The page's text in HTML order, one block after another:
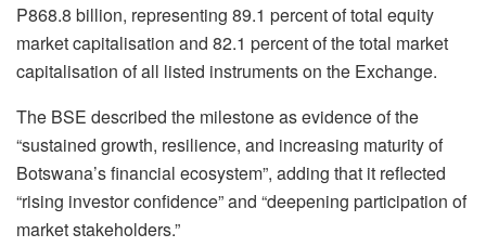
P868.8 billion, representing 89.1 percent of total equity
marketcapitalisation and 82.1 percent of the total market
capitalisation of all listed instruments on the Exchange.
The BSE described the milestone as evidence of the
“sustained growth, resilience, and increasing maturity of
Botswana’s financial ecosystem”, adding that it reflected
“rising investor confidence” and “deepening participation of
market stakeholders.”